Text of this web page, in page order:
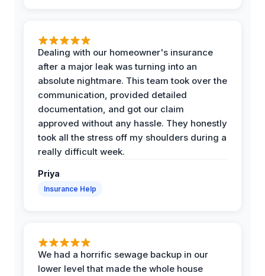
Dealing with our homeowner's insurance
after a major leak was turning into an
absolute nightmare. This team took over the
communication, provided detailed
documentation, and got our claim
approved without any hassle. They honestly
took all the stress off my shoulders during a
really difficult week.
Priya
Insurance Help
We had a horrific sewage backup in our
lower level that made the whole house